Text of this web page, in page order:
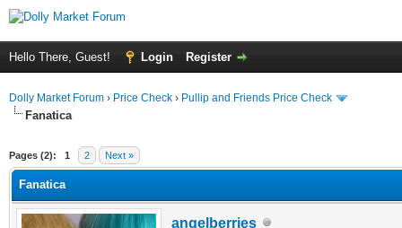
Hello There, Guest! Login Register
Dolly Market Forum › Price Check › Pullip and Friends Price Check
Fanatica
Pages (2): 1 2 Next »
Fanatica
angelberries